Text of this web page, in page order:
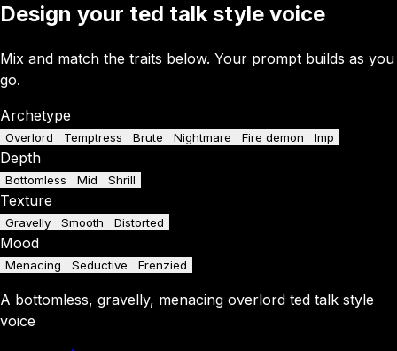
Design your ted talk style voice
Mix and match the traits below. Your prompt builds as you
go.
Archetype
Overlord Temptress Brute Nightmare Fire demon Imp
Depth
Bottomless Mid Shrill
Texture
Gravelly Smooth Distorted
Mood
Menacing Seductive Frenzied
A bottomless, gravelly, menacing overlord ted talk style
voice